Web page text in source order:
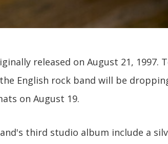
released on August 21, 1997.
English rock band will be
on August 19.
third studio album include a